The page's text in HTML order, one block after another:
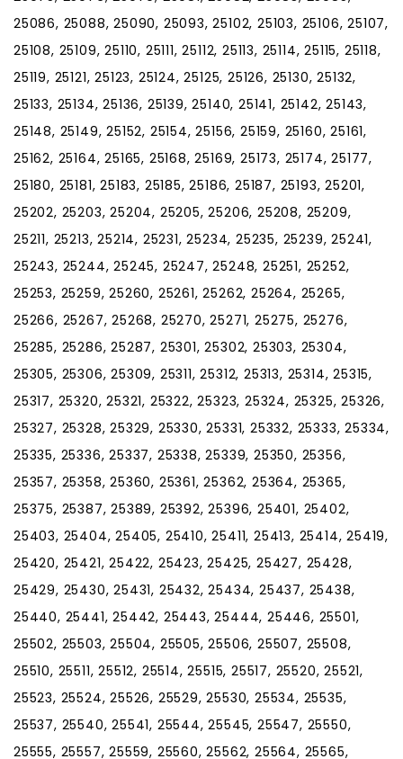
25086, 25088, 25090, 25093, 25102, 25103, 25106, 25107,
25108, 25109, 25110, 25111, 25112, 25113, 25114, 25115, 25118,
25119, 25121, 25123, 25124, 25125, 25126, 25130, 25132,
25133, 25134, 25136, 25139, 25140, 25141, 25142, 25143,
25148, 25149, 25152, 25154, 25156, 25159, 25160, 25161,
25162, 25164, 25165, 25168, 25169, 25173, 25174, 25177,
25180, 25181, 25183, 25185, 25186, 25187, 25193, 25201,
25202, 25203, 25204, 25205, 25206, 25208, 25209,
25211, 25213, 25214, 25231, 25234, 25235, 25239, 25241,
25243, 25244, 25245, 25247, 25248, 25251, 25252,
25253, 25259, 25260, 25261, 25262, 25264, 25265,
25266, 25267, 25268, 25270, 25271, 25275, 25276,
25285, 25286, 25287, 25301, 25302, 25303, 25304,
25305, 25306, 25309, 25311, 25312, 25313, 25314, 25315,
25317, 25320, 25321, 25322, 25323, 25324, 25325, 25326,
25327, 25328, 25329, 25330, 25331, 25332, 25333, 25334,
25335, 25336, 25337, 25338, 25339, 25350, 25356,
25357, 25358, 25360, 25361, 25362, 25364, 25365,
25375, 25387, 25389, 25392, 25396, 25401, 25402,
25403, 25404, 25405, 25410, 25411, 25413, 25414, 25419,
25420, 25421, 25422, 25423, 25425, 25427, 25428,
25429, 25430, 25431, 25432, 25434, 25437, 25438,
25440, 25441, 25442, 25443, 25444, 25446, 25501,
25502, 25503, 25504, 25505, 25506, 25507, 25508,
25510, 25511, 25512, 25514, 25515, 25517, 25520, 25521,
25523, 25524, 25526, 25529, 25530, 25534, 25535,
25537, 25540, 25541, 25544, 25545, 25547, 25550,
25555, 25557, 25559, 25560, 25562, 25564, 25565,